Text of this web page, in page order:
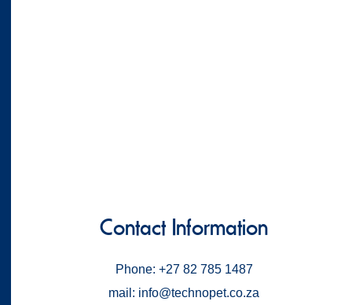
Contact Information
Phone: +27 82 785 1487
mail: info@technopet.co.za